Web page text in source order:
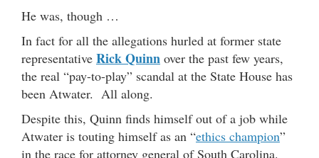
He was, though …
In fact for all the allegations hurled at former state
representative Rick Quinn over the past few years,
the real “pay-to-play” scandal at the State House has
been Atwater. All along.
Despite this, Quinn finds himself out of a job while
Atwater is touting himself as an “ethics champion”
in the race for attorney general of South Carolina.